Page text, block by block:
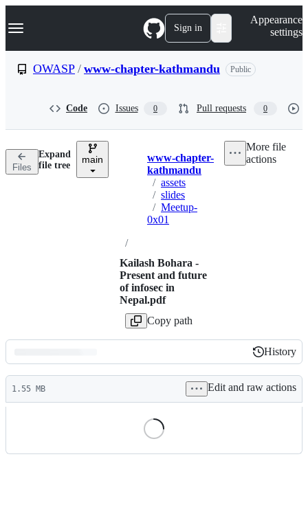
k
p
n
Navigation Menu Sign in
Appearance
settings
OWASP / www-chapter-kathmandu Public
Code Issues 0 Pull requests 0
Files
Expand
file tree
main Breadcrumbs
www-chapter-
kathmandu
/ assets
/ slides
/ Meetup-
0x01
/
Kailash Bohara -
Present and future
of infosec in
Nepal.pdf
Copy path
More file
actions
Latest
commit
History
History
1.55 MB Edit and raw actions